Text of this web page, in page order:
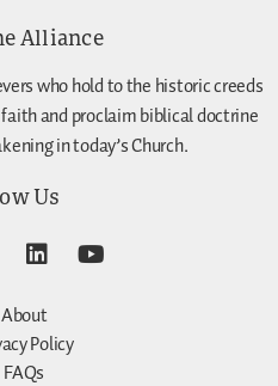
Alliance
who hold to the historic creeds
and proclaim biblical doctrine
in today’s Church.
Us
About
Policy
FAQs